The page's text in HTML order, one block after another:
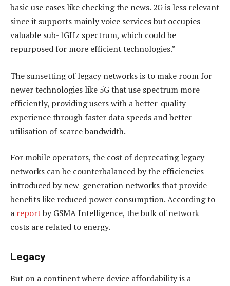
basic use cases like checking the news. 2G is less relevant
since it supports mainly voice services but occupies
valuable sub-1GHz spectrum, which could be
repurposed for more efficient technologies.”
The sunsetting of legacy networks is to make room for
newer technologies like 5G that use spectrum more
efficiently, providing users with a better-quality
experience through faster data speeds and better
utilisation of scarce bandwidth.
For mobile operators, the cost of deprecating legacy
networks can be counterbalanced by the efficiencies
introduced by new-generation networks that provide
benefits like reduced power consumption. According to
a reportby GSMA Intelligence, the bulk of network
costs are related to energy.
Legacy
But on a continent where device affordability is a